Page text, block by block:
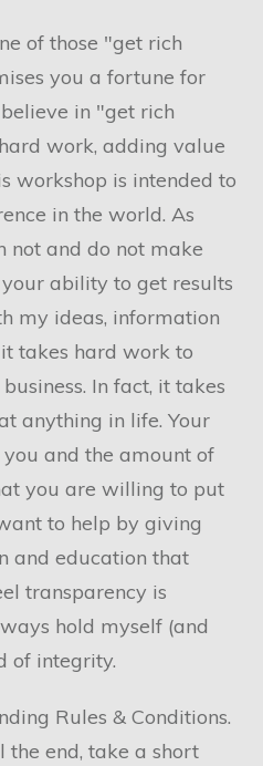
of those "get rich
you a fortune for
in "get rich
work, adding value
workshop is intended to
in the world. As
not and do not make
ability to get results
my ideas, information
takes hard work to
In fact, it takes
anything in life. Your
and the amount of
you are willing to put
to help by giving
and education that
transparency is
hold myself (and
of integrity.
Rules & Conditions.
end, take a short